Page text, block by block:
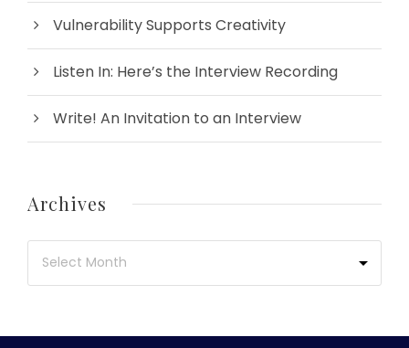
Vulnerability Supports Creativity
Listen In: Here’s the Interview Recording
Write! An Invitation to an Interview
Archives